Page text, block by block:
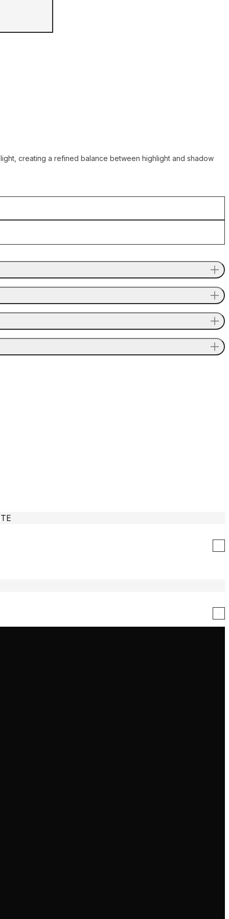
creating a refined balance between highlight and shadow